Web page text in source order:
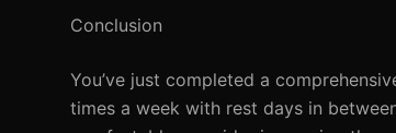
Conclusion
You’ve just completed a
times a week with rest days in